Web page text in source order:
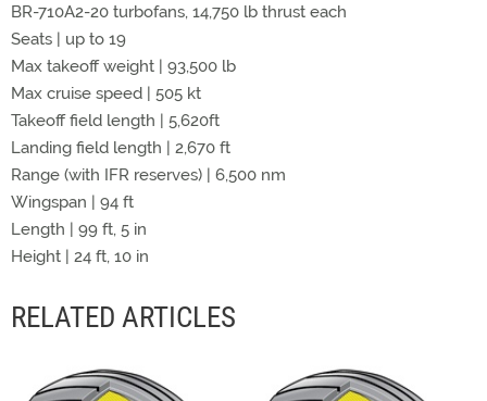
BR-710A2-20 turbofans, 14,750 lb thrust each
Seats | up to 19
Max takeoff weight | 93,500 lb
Max cruise speed | 505 kt
Takeoff field length | 5,620ft
Landing field length | 2,670 ft
Range (with IFR reserves) | 6,500 nm
Wingspan | 94 ft
Length | 99 ft, 5 in
Height | 24 ft, 10 in
RELATED ARTICLES